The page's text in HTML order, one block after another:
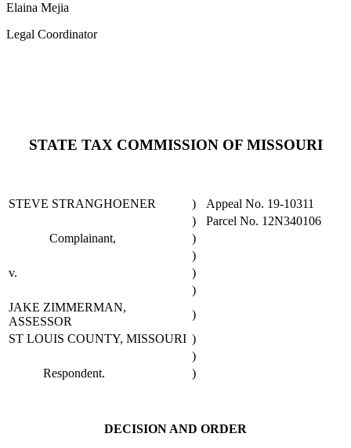
Elaina Mejia
Legal Coordinator
STATE TAX COMMISSION OF MISSOURI
STEVE STRANGHOENER )
Appeal No. 19-10311
)
Parcel No. 12N340106
Complainant,
)
)
v.
)
)
JAKE ZIMMERMAN,
ASSESSOR
)
ST LOUIS COUNTY, MISSOURI )
)
Respondent.
)
DECISION AND ORDER